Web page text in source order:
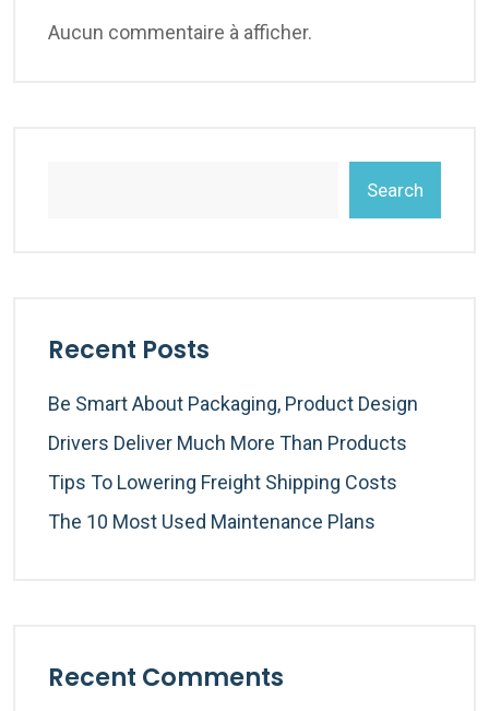
Aucun commentaire à afficher.
Search
Recent Posts
Be Smart About Packaging, Product Design
Drivers Deliver Much More Than Products
Tips To Lowering Freight Shipping Costs
The 10 Most Used Maintenance Plans
Recent Comments